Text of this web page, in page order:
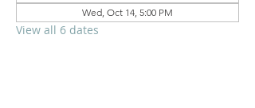
Wed, Oct 14, 5:00 PM
View all 6 dates